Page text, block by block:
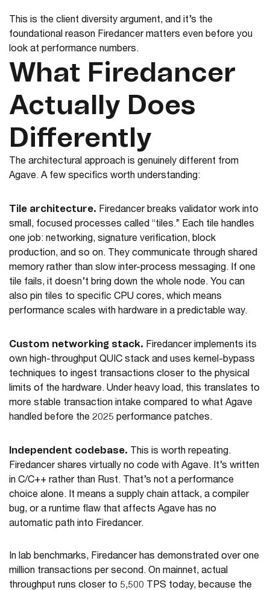
This is the client diversity argument, and it’s the
foundational reason Firedancer matters even before you
look at performance numbers.
What Firedancer
Actually Does
Differently
The architectural approach is genuinely different from
Agave. A few specifics worth understanding:
Tile architecture. Firedancer breaks validator work into
small, focused processes called “tiles.” Each tile handles
one job: networking, signature verification, block
production, and so on. They communicate through shared
memory rather than slow inter-process messaging. If one
tile fails, it doesn’t bring down the whole node. You can
also pin tiles to specific CPU cores, which means
performance scales with hardware in a predictable way.
Custom networking stack. Firedancer implements its
own high-throughput QUIC stack and uses kernel-bypass
techniques to ingest transactions closer to the physical
limits of the hardware. Under heavy load, this translates to
more stable transaction intake compared to what Agave
handled before the 2025 performance patches.
Independent codebase. This is worth repeating.
Firedancer shares virtually no code with Agave. It’s written
in C/C++ rather than Rust. That’s not a performance
choice alone. It means a supply chain attack, a compiler
bug, or a runtime flaw that affects Agave has no
automatic path into Firedancer.
In lab benchmarks, Firedancer has demonstrated over one
million transactions per second. On mainnet, actual
throughput runs closer to 5,500 TPS today, because the